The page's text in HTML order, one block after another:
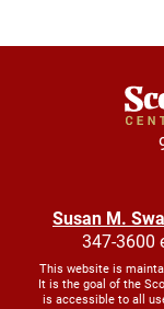
Susan M.
347-3600
This website is
It is the goal of the
is accessible to all